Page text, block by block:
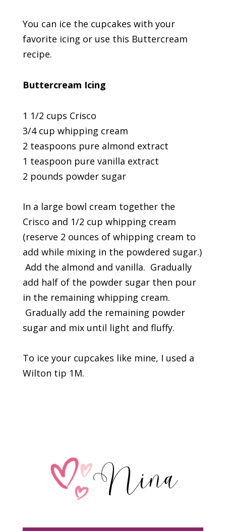
You can ice the cupcakes with your
favorite icing or use this Buttercream
recipe.
Buttercream Icing
1 1/2 cups Crisco
3/4 cup whipping cream
2 teaspoons pure almond extract
1 teaspoon pure vanilla extract
2 pounds powder sugar
In a large bowl cream together the
Crisco and 1/2 cup whipping cream
(reserve 2 ounces of whipping cream to
add while mixing in the powdered sugar.)
Add the almond and vanilla. Gradually
add half of the powder sugar then pour
in the remaining whipping cream.
Gradually add the remaining powder
sugar and mix until light and fluffy.
To ice your cupcakes like mine, I used a
Wilton tip 1M.